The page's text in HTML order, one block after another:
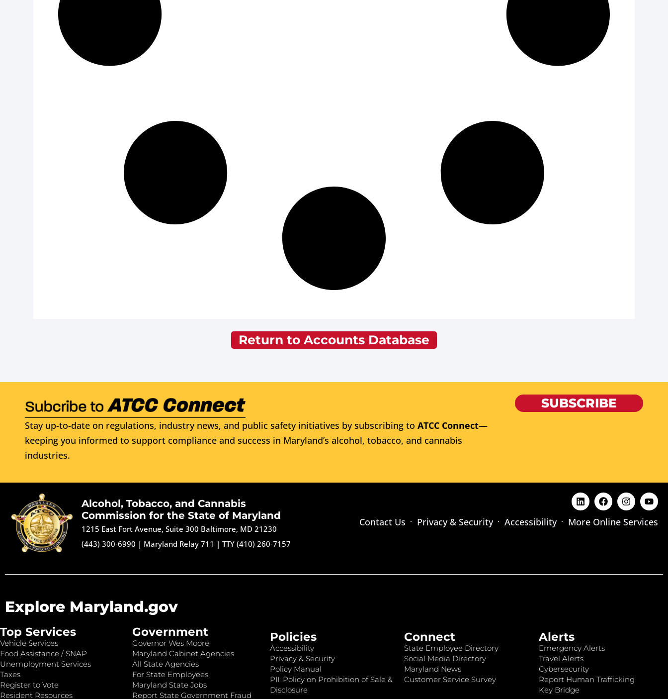
Return to Accounts Database
Stay up-to-date on regulations, industry news, and public safety initiatives by subscribing to ATCC Connect—
keeping you informed to support compliance and success in Maryland’s alcohol, tobacco, and cannabis
industries.
SUBSCRIBE
Alcohol, Tobacco, and Cannabis
Commission for the State of Maryland
1215 East Fort Avenue, Suite 300 Baltimore, MD 21230
(443) 300-6990 | Maryland Relay 711 |TTY (410) 260-7157
Contact Us Privacy & Security Accessibility More Online Services
Explore Maryland.gov
Top Services
Vehicle Services
Food Assistance / SNAP
Unemployment Services
Taxes
Register to Vote
Resident Resources
Government
Governor Wes Moore
Maryland Cabinet Agencies
All State Agencies
For State Employees
Maryland State Jobs
Report State Government Fraud
Policies
Accessibility
Privacy & Security
Policy Manual
PII: Policy on Prohibition of Sale &
Disclosure
Connect
State Employee Directory
Social Media Directory
Maryland News
Customer Service Survey
Alerts
Emergency Alerts
Travel Alerts
Cybersecurity
Report Human Trafficking
Key Bridge